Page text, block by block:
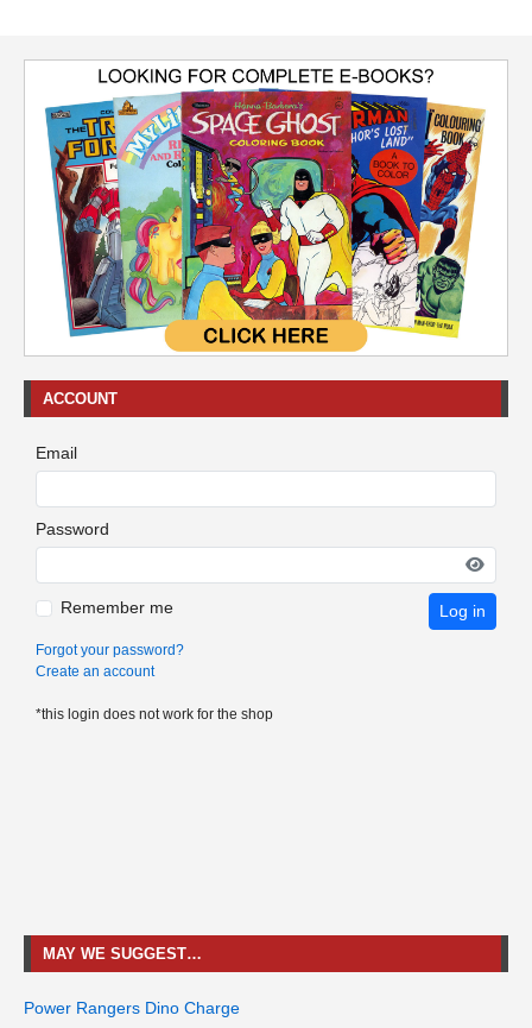
ACCOUNT
Email
Password
Remember me Log in
Forgot your password?
Create an account
*this login does not work for the shop
MAY WE SUGGEST…
Power Rangers Dino Charge